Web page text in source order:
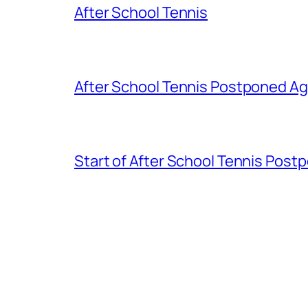
After School Tennis
After School Tennis Postponed
Start of After School Tennis